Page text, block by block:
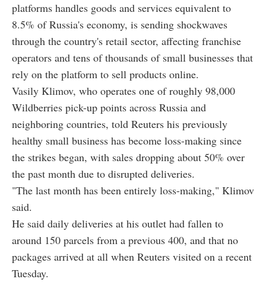
platforms handles goods and services equivalent to
8.5% of Russia's economy, is sending shockwaves
through the country's retail sector, affecting franchise
operators and tens of thousands of small businesses that
rely on the platform to sell products online.
Vasily Klimov, who operates one of roughly 98,000
Wildberries pick-up points across Russia and
neighboring countries, told Reuters his previously
healthy small business has become loss-making since
the strikes began, with sales dropping about 50% over
the past month due to disrupted deliveries.
"The last month has been entirely loss-making," Klimov
said.
He said daily deliveries at his outlet had fallen to
around 150 parcels from a previous 400, and that no
packages arrived at all when Reuters visited on a recent
Tuesday.